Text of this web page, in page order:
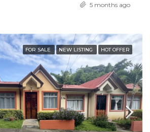
5 months ago
FOR SALE NEW LISTING HOT OFFER